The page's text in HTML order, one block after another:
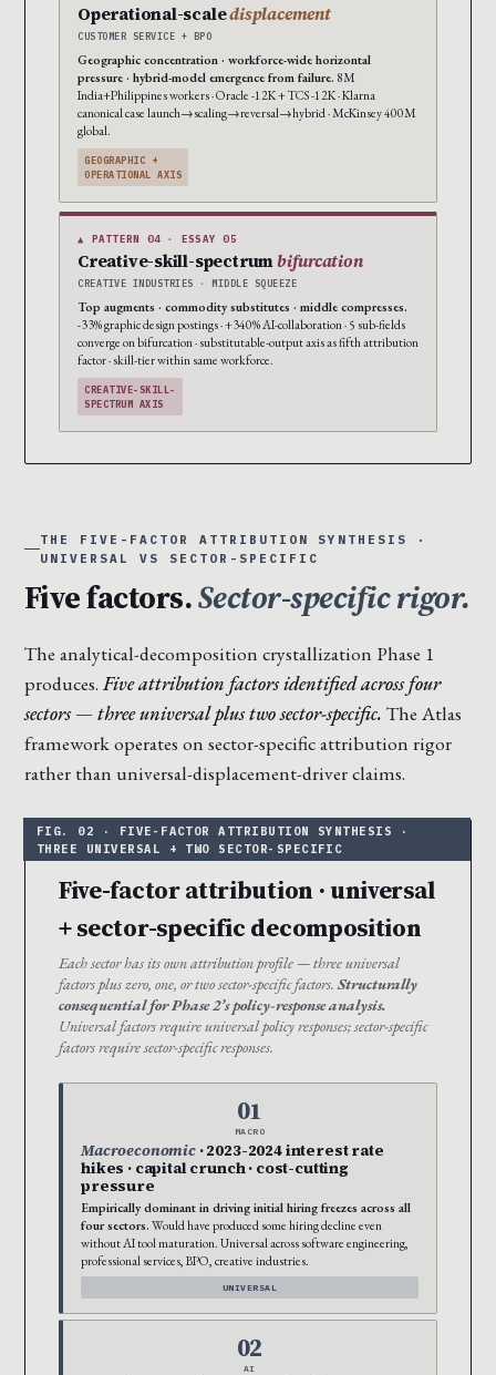
Operational-scaledisplacement
CUSTOMER SERVICE + BPO
Geographic concentration · workforce-wide horizontal
pressure · hybrid-model emergence from failure. 8M
India+Philippines workers · Oracle -12K + TCS -12K · Klarna
canonical case launch→scaling→reversal→hybrid · McKinsey 400M
global.
GEOGRAPHIC +
OPERATIONAL AXIS
▲ PATTERN 04 · ESSAY 05
Creative-skill-spectrumbifurcation
CREATIVE INDUSTRIES · MIDDLE SQUEEZE
Top augments · commodity substitutes · middle compresses.
-33% graphic design postings · +340% AI-collaboration · 5 sub-fields
converge on bifurcation · substitutable-output axis as fifth attribution
factor · skill-tier within same workforce.
CREATIVE-SKILL-
SPECTRUM AXIS
THE FIVE-FACTOR ATTRIBUTION SYNTHESIS ·
UNIVERSAL VS SECTOR-SPECIFIC
Five factors.Sector-specific rigor.
The analytical-decomposition crystallization Phase 1
produces.Five attribution factors identified across four
sectors — three universal plus two sector-specific. The Atlas
framework operates on sector-specific attribution rigor
rather than universal-displacement-driver claims.
Five-factor attribution · universal
+ sector-specific decomposition
Each sector has its own attribution profile — three universal
factors plus zero, one, or two sector-specific factors. Structurally
consequential for Phase 2’s policy-response analysis.
Universal factors require universal policy responses; sector-specific
factors require sector-specific responses.
01
MACRO
Macroeconomic· 2023-2024 interest rate
hikes · capital crunch · cost-cutting
pressure
Empirically dominant in driving initial hiring freezes across all
four sectors. Would have produced some hiring decline even
without AI tool maturation. Universal across software engineering,
professional services, BPO, creative industries.
UNIVERSAL
02
AI